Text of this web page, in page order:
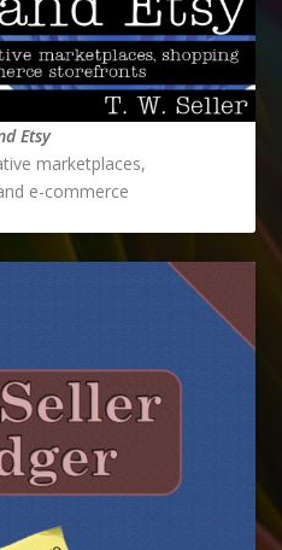
Etsy
marketplaces,
e-commerce